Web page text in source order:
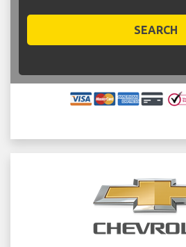
SEARCH